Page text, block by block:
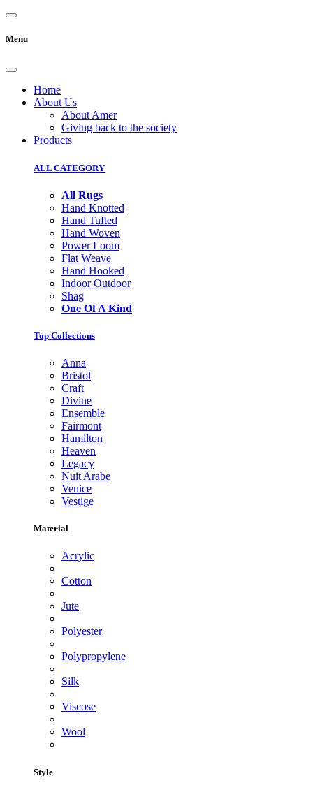
Menu
Home
About Us
About Amer
Giving back to the society
Products
ALL CATEGORY
All Rugs
Hand Knotted
Hand Tufted
Hand Woven
Power Loom
Flat Weave
Hand Hooked
Indoor Outdoor
Shag
One Of A Kind
Top Collections
Anna
Bristol
Craft
Divine
Ensemble
Fairmont
Hamilton
Heaven
Legacy
Nuit Arabe
Venice
Vestige
Material
Acrylic
Cotton
Jute
Polyester
Polypropylene
Silk
Viscose
Wool
Style